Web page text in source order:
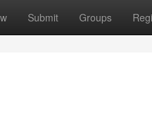
Submit Groups